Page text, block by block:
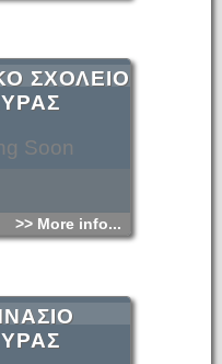
Soon
ΣΧΟΛΕΙΟ
>> More info...